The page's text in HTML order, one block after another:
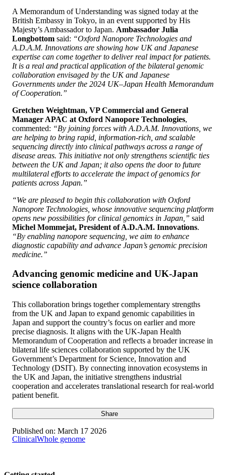
A Memorandum of Understanding was signed today at the
British Embassy in Tokyo, in an event supported by His
Majesty’s Ambassador to Japan. Ambassador Julia
Longbottom said: “Oxford Nanopore Technologies and
A.D.A.M. Innovations are showing how UK and Japanese
expertise can come together to deliver real impact for patients.
It is a real and practical application of the bilateral genomic
collaboration envisaged by the UK and Japanese
Governments under the 2024 UK–Japan Health Memorandum
of Cooperation.”
Gretchen Weightman, VP Commercial and General
Manager APAC at Oxford Nanopore Technologies,
commented: “By joining forces with A.D.A.M. Innovations, we
are helping to bring rapid, information-rich, and scalable
sequencing directly into clinical pathways across a range of
disease areas. This initiative not only strengthens scientific ties
between the UK and Japan; it also opens the door to future
multilateral efforts to accelerate the impact of genomics for
patients across Japan.”
“We are pleased to begin this collaboration with Oxford
Nanopore Technologies, whose innovative sequencing platform
opens new possibilities for clinical genomics in Japan,” said
Michel Mommejat, President of A.D.A.M. Innovations.
“By enabling nanopore sequencing, we aim to enhance
diagnostic capability and advance Japan’s genomic precision
medicine.”
Advancing genomic medicine and UK-Japan
science collaboration
This collaboration brings together complementary strengths
from the UK and Japan to expand genomic capabilities in
Japan and support the country’s focus on earlier and more
precise diagnosis. It aligns with the UK-Japan Health
Memorandum of Cooperation and reflects a broader increase in
bilateral life sciences collaboration supported by the UK
Government’s Department for Science, Innovation and
Technology (DSIT). By connecting innovation ecosystems in
the UK and Japan, the initiative strengthens industrial
cooperation and accelerates translational research for real-world
patient benefit.
Share
Published on: March 17 2026
ClinicalWhole genome